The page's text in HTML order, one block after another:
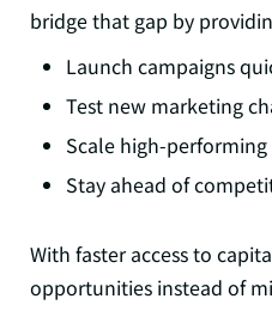
bridge that gap by
Launch campaigns
Test new marketing
Scale high-performing
Stay ahead of
With faster access to
opportunities instead of